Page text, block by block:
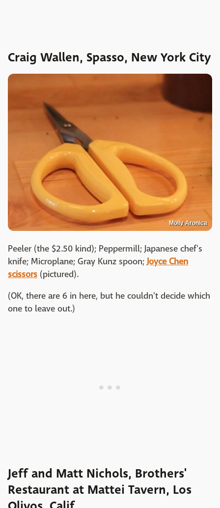
Craig Wallen, Spasso, New York City
Molly Aronica
Peeler (the $2.50 kind); Peppermill; Japanese chef's
knife; Microplane; Gray Kunz spoon;Joyce Chen
scissors (pictured).
(OK, there are 6 in here, but he couldn't decide which
one to leave out.)
Jeff and Matt Nichols, Brothers'
Restaurant at Mattei Tavern, Los